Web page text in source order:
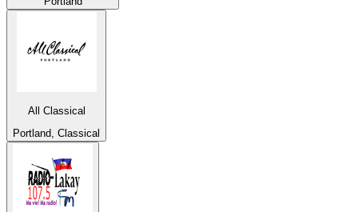
All Classical
Portland, Classical